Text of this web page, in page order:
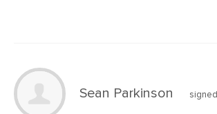
Sean Parkinson signed